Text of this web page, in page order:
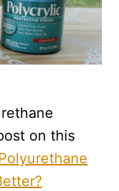
on this